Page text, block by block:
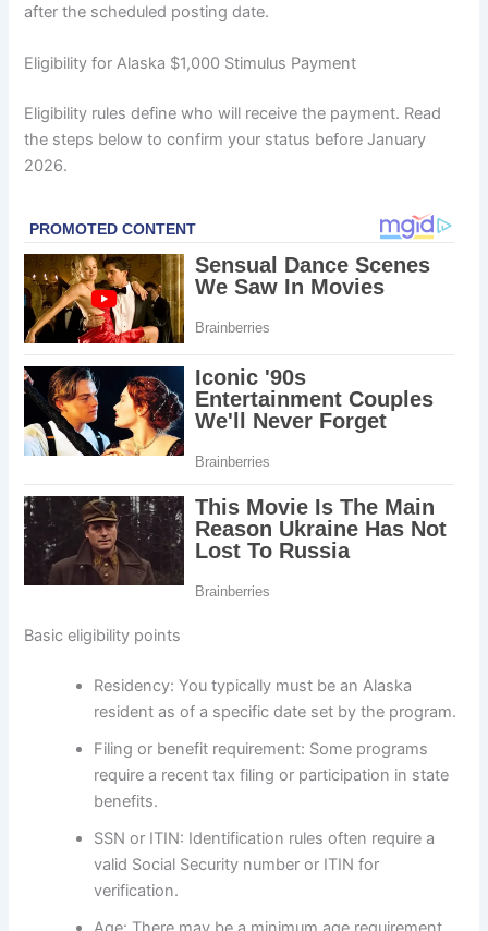
after the scheduled posting date.
Eligibility for Alaska $1,000 Stimulus Payment
Eligibility rules define who will receive the payment. Read
the steps below to confirm your status before January
2026.
Basic eligibility points
Residency: You typically must be an Alaska
resident as of a specific date set by the program.
Filing or benefit requirement: Some programs
require a recent tax filing or participation in state
benefits.
SSN or ITIN: Identification rules often require a
valid Social Security number or ITIN for
verification.